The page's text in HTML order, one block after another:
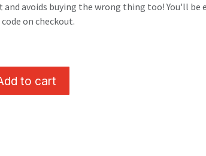
and avoids buying the wrong thing too! You'll be
on checkout.
to cart